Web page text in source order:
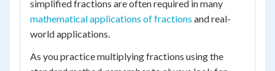
simplified fractions are often required in many
mathematical applications of fractions and real-
world applications.
As you practice multiplying fractions using the